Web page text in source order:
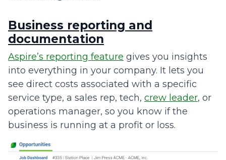
Business reporting and
documentation
Aspire’s reporting feature gives you insights
into everything in your company. It lets you
see direct costs associated with a specific
service type, a sales rep, tech, crew leader, or
operations manager, so you know if the
business is running at a profit or loss.